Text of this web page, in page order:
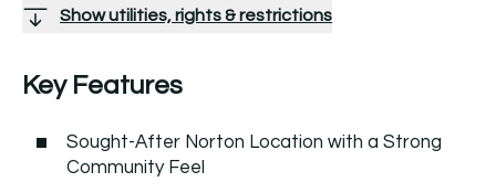
Show utilities, rights & restrictions
Key Features
Sought-After Norton Location with a Strong
Community Feel